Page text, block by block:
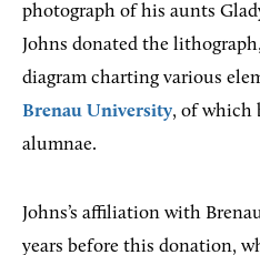
photograph of his aunts
Johns donated the
diagram charting various
Brenau University, of which
alumnae.
Johns’s affiliation with
years before this donation,